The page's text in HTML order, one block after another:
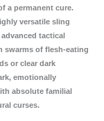
a permanent cure.
versatile sling
tactical
swarms of flesh-eating
or clear dark
emotionally
absolute familial
curses.